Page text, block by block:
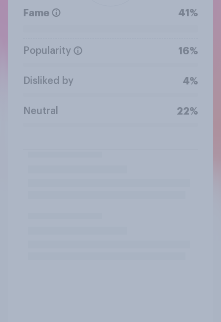
Fame 41%
Popularity 16%
Disliked by 4%
Neutral 22%